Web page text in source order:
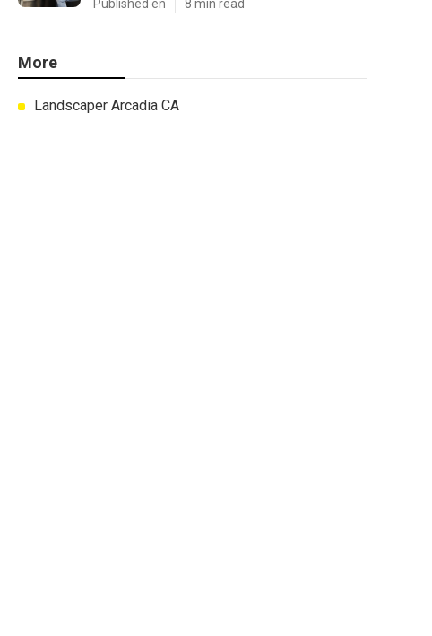
Published en 8 min read
More
Landscaper Arcadia CA